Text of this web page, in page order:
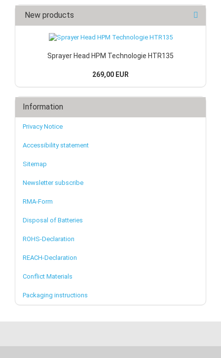
New products
Sprayer Head HPM Technologie HTR135
269,00 EUR
Information
Privacy Notice
Accessibility statement
Sitemap
Newsletter subscribe
RMA-Form
Disposal of Batteries
ROHS-Declaration
REACH-Declaration
Conflict Materials
Packaging instructions